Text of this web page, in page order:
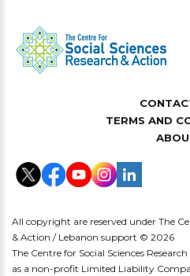
TERMS AND
All copyright are reserved under The
& Action / Lebanon support © 2026
The Centre for Social Sciences
as a non-profit Limited Liability